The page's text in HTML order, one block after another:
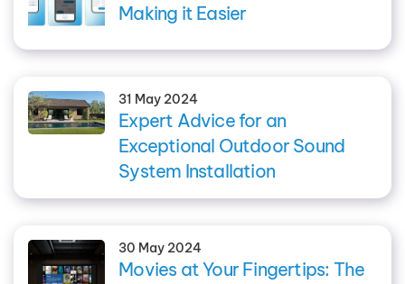
Making it Easier
31 May 2024
Expert Advice for an
Exceptional Outdoor Sound
System Installation
30 May 2024
Movies at Your Fingertips: The